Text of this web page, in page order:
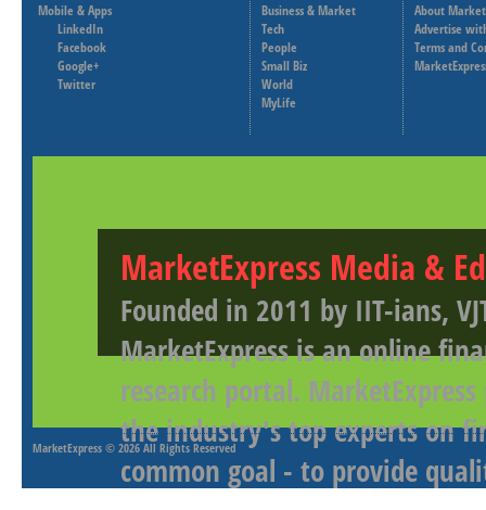
Mobile & Apps
LinkedIn
Facebook
Google+
Twitter
Business & Market
Tech
People
Small Biz
World
MyLife
About
Advertise
Terms and
MarketExpress Media &
Founded in 2011 by IIT-ians,
MarketExpress is an online
research portal.
the industry's top experts on
common goal - to provide
MarketExpress © 2026 All Rights Reserved